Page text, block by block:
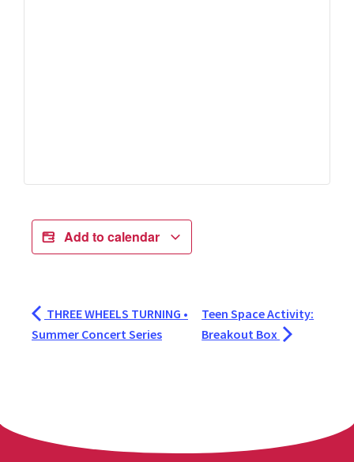
Add to calendar
THREE WHEELS TURNING •
Summer Concert Series
Teen Space Activity:
Breakout Box